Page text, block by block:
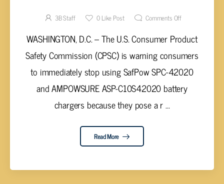
3B Staff 0Like Post Comments Off
WASHINGTON, D.C. – The U.S. Consumer Product
Safety Commission (CPSC) is warning consumers
to immediately stop using SafPow SPC-42020
and AMPOWSURE ASP-C10S42020 battery
chargers because they pose a r ...
Read More